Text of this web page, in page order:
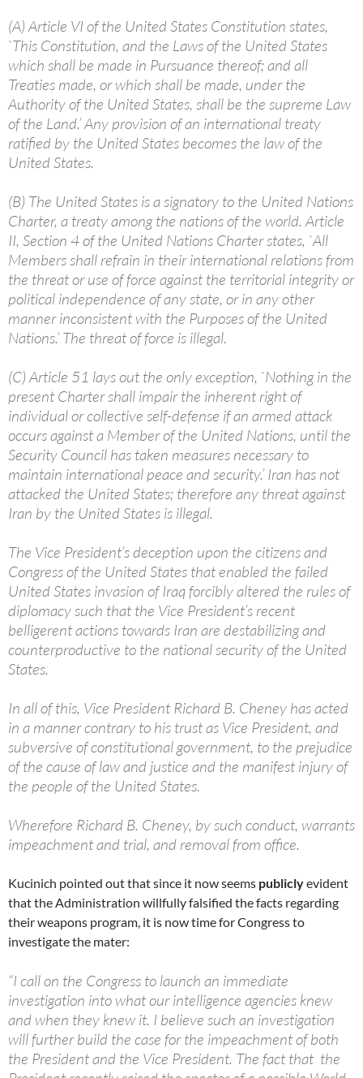
(A) Article VI of the United States Constitution states,
`This Constitution, and the Laws of the United States
which shall be made in Pursuance thereof; and all
Treaties made, or which shall be made, under the
Authority of the United States, shall be the supreme Law
of the Land.’ Any provision of an international treaty
ratified by the United States becomes the law of the
United States.
(B) The United States is a signatory to the United Nations
Charter, a treaty among the nations of the world. Article
II, Section 4 of the United Nations Charter states, `All
Members shall refrain in their international relations from
the threat or use of force against the territorial integrity or
political independence of any state, or in any other
manner inconsistent with the Purposes of the United
Nations.’ The threat of force is illegal.
(C) Article 51 lays out the only exception, `Nothing in the
present Charter shall impair the inherent right of
individual or collective self-defense if an armed attack
occurs against a Member of the United Nations, until the
Security Council has taken measures necessary to
maintain international peace and security.’ Iran has not
attacked the United States; therefore any threat against
Iran by the United States is illegal.
The Vice President’s deception upon the citizens and
Congress of the United States that enabled the failed
United States invasion of Iraq forcibly altered the rules of
diplomacy such that the Vice President’s recent
belligerent actions towards Iran are destabilizing and
counterproductive to the national security of the United
States.
In all of this, Vice President Richard B. Cheney has acted
in a manner contrary to his trust as Vice President, and
subversive of constitutional government, to the prejudice
of the cause of law and justice and the manifest injury of
the people of the United States.
Wherefore Richard B. Cheney, by such conduct, warrants
impeachment and trial, and removal from office.
Kucinich pointed out that since it now seems publiclyevident
that the Administration willfully falsified the facts regarding
their weapons program, it is now time for Congress to
investigate the mater:
“I call on the Congress to launch an immediate
investigation into what our intelligence agencies knew
and when they knew it. I believe such an investigation
will further build the case for the impeachment of both
the President and the Vice President. The fact that the